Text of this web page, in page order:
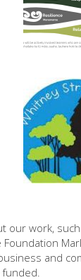
our work,
Foundation
and